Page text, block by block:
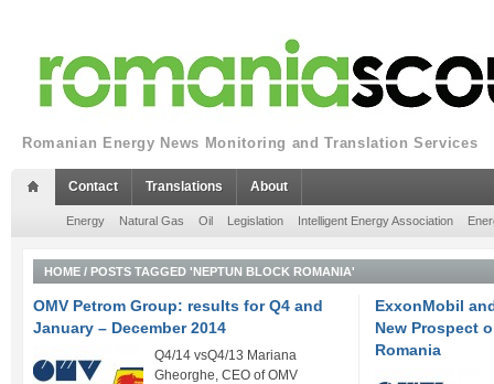
Romanian Energy News Monitoring and Translation Services
Contact Translations About
Energy Natural Gas Oil Legislation Intelligent Energy Association
HOME / POSTS TAGGED 'NEPTUN BLOCK ROMANIA'
OMV Petrom Group: results for Q4 and
January – December 2014
Q4/14 vsQ4/13 Mariana
Gheorghe, CEO of OMV
ExxonMobil
New Prospect
Romania